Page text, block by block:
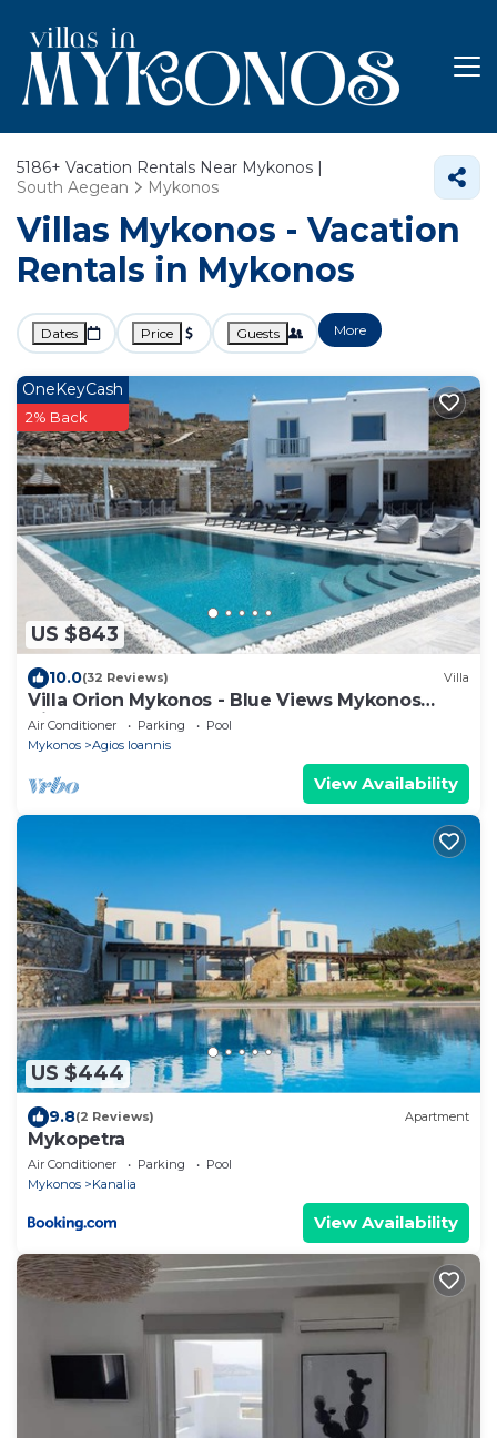
5186+ Vacation Rentals Near Mykonos |
South Aegean
Mykonos
Villas Mykonos - Vacation
Rentals in Mykonos
Dates Price Guests More
US $843
OneKeyCash
2% Back
10.0(32 Reviews) Villa
Villa Orion Mykonos - Blue Views Mykonos
Villas
Air Conditioner Parking
Pool
Mykonos
Agios Ioannis
View Availability
US $444
9.8(2 Reviews) Apartment
Mykopetra
Air Conditioner Parking
Pool
Mykonos
Kanalia
View Availability